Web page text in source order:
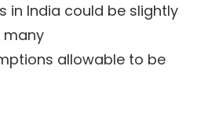
in India could be slightly
many
allowable to be